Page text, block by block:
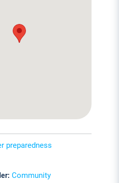
preparedness
Community